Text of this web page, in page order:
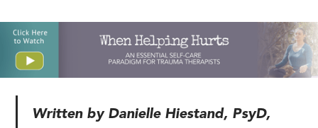
Written by Danielle Hiestand, PsyD,